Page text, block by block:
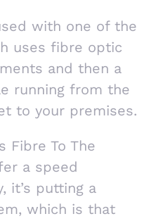
with one of the
uses fibre optic
and then a
running from the
to your premises.
Fibre To The
a speed
it’s putting a
which is that